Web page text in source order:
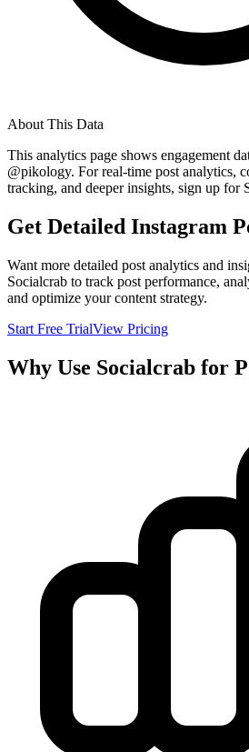
About This Data
This analytics page shows engagement
@pikology. For real-time post analytics,
tracking, and deeper insights, sign up for
Get Detailed Instagram
Want more detailed post analytics and
Socialcrab to track post performance,
and optimize your content strategy.
Start Free TrialView Pricing
Why Use Socialcrab for